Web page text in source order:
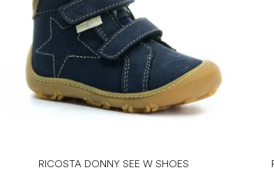
RICOSTA DONNY SEE W SHOES